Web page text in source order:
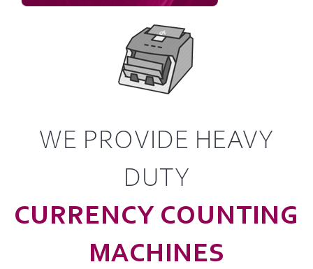
WE PROVIDE HEAVY
DUTY
CURRENCY COUNTING
MACHINES